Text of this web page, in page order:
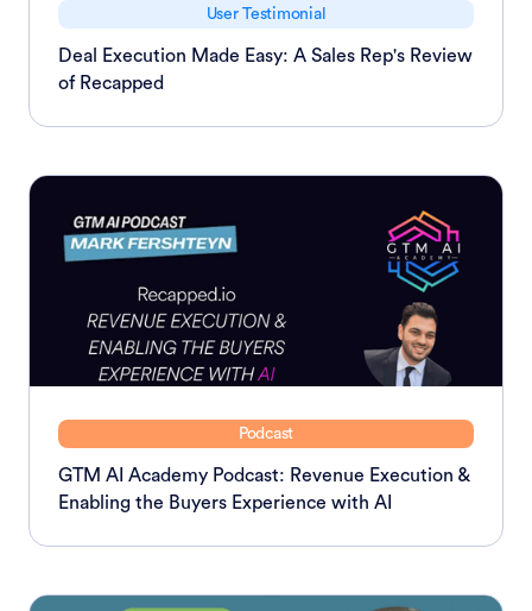
User Testimonial
Deal Execution Made Easy: A Sales Rep's Review
of Recapped
Podcast
GTM AI Academy Podcast: Revenue Execution &
Enabling the Buyers Experience with AI